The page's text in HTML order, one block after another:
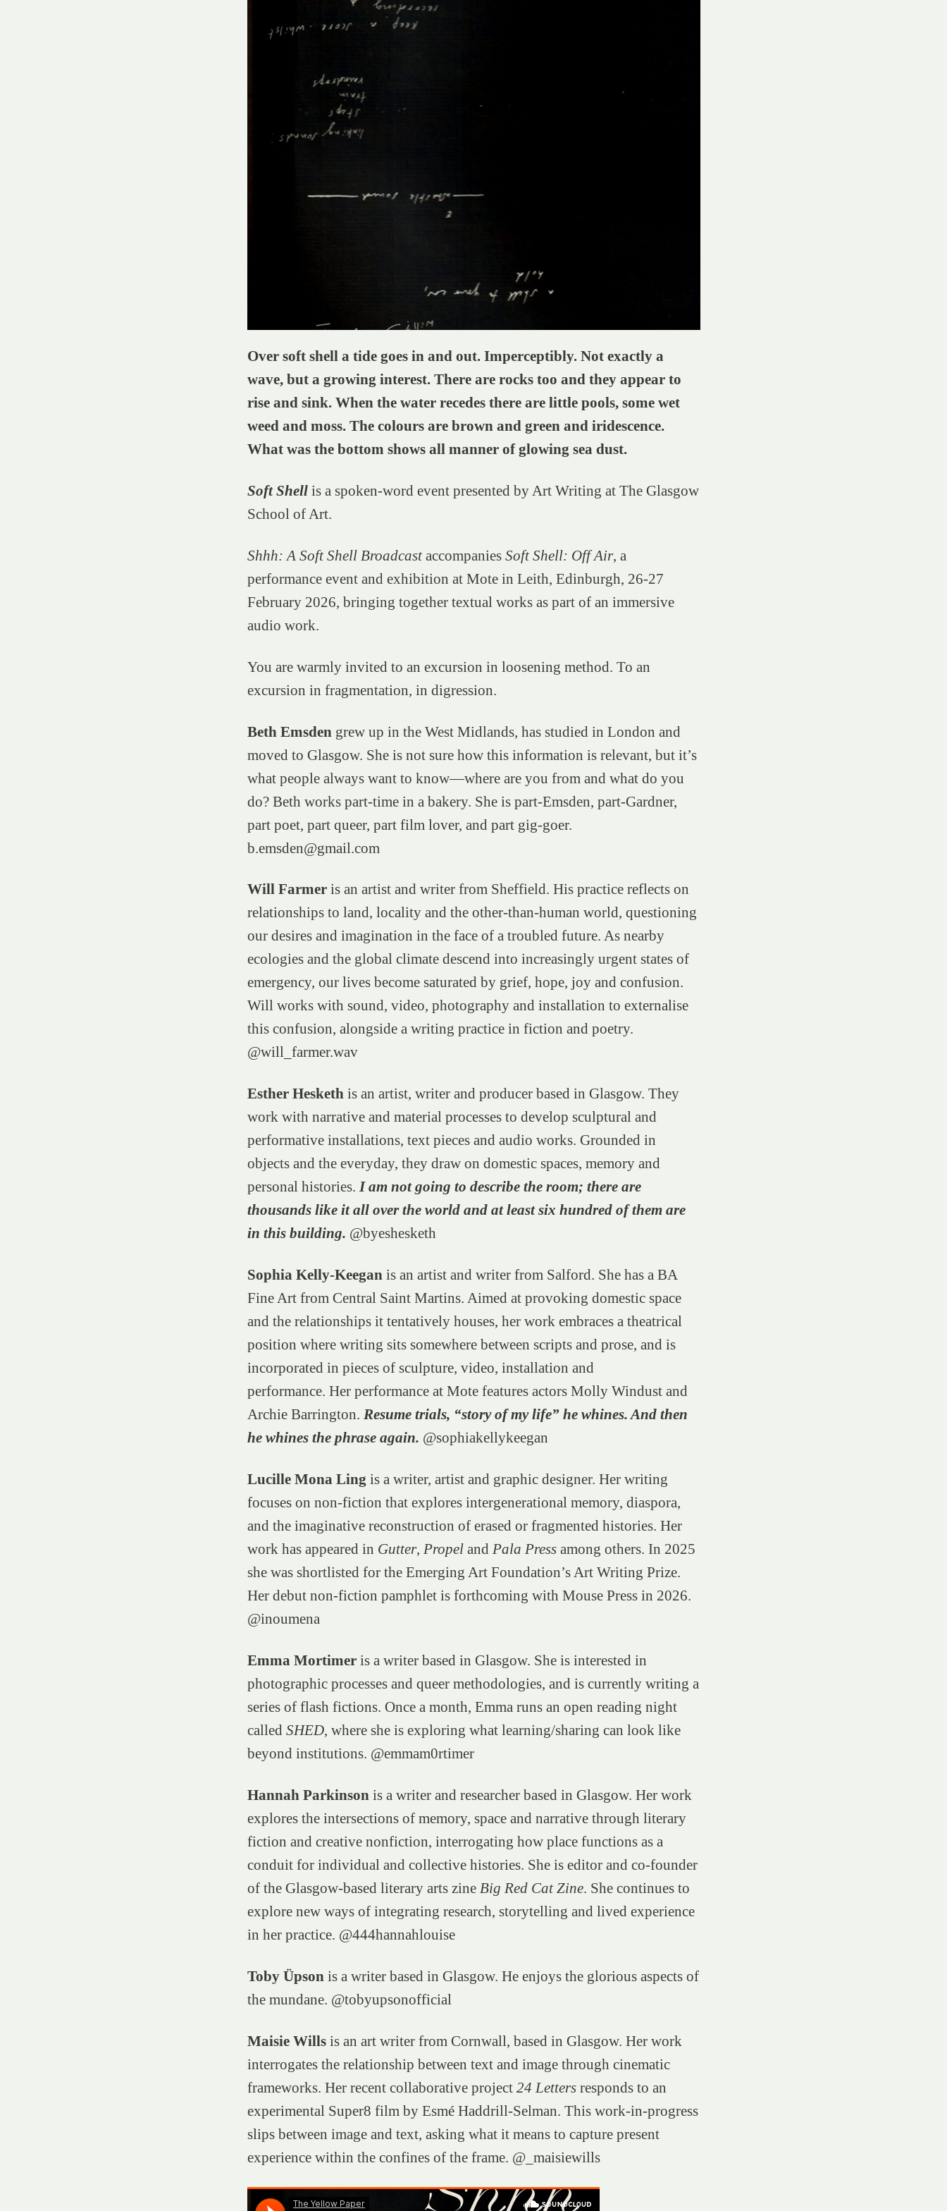
Over soft shell a tide goes in and out. Imperceptibly. Not exactly a
wave, but a growing interest. There are rocks too and they appear to
rise and sink. When the water recedes there are little pools, some wet
weed and moss. The colours are brown and green and iridescence.
What was the bottom shows all manner of glowing sea dust.
Soft Shell is a spoken-word event presented by Art Writing at The Glasgow
School of Art.
Shhh: A Soft Shell Broadcastaccompanies Soft Shell: Off Air, a
performance event and exhibition at Mote in Leith, Edinburgh, 26-27
February 2026, bringing together textual works as part of an immersive
audio work.
You are warmly invited to an excursion in loosening method. To an
excursion in fragmentation, in digression.
Beth Emsden grew up in the West Midlands, has studied in London and
moved to Glasgow. She is not sure how this information is relevant, but it’s
what people always want to know—where are you from and what do you
do? Beth works part-time in a bakery. She is part-Emsden, part-Gardner,
part poet, part queer, part film lover, and part gig-goer.
b.emsden@gmail.com
Will Farmeris an artist and writer from Sheffield. His practice reflects on
relationships to land, locality and the other-than-human world, questioning
our desires and imagination in the face of a troubled future. As nearby
ecologies and the global climate descend into increasingly urgent states of
emergency, our lives become saturated by grief, hope, joy and confusion.
Will works with sound, video, photography and installation to externalise
this confusion, alongside a writing practice in fiction and poetry.
@will_farmer.wav
Esther Heskethis an artist, writer and producer based in Glasgow. They
work with narrative and material processes to develop sculptural and
performative installations, text pieces and audio works. Grounded in
objects and the everyday, they draw on domestic spaces, memory and
personal histories. I am not going to describe the room; there are
thousands like it all over the world and at least six hundred of them are
in this building. @byeshesketh
Sophia Kelly-Keeganis an artist and writer from Salford. She has a BA
Fine Art from Central Saint Martins. Aimed at provoking domestic space
and the relationships it tentatively houses, her work embraces a theatrical
position where writing sits somewhere between scripts and prose, and is
incorporated in pieces of sculpture, video, installation and
performance. Her performance at Mote features actors Molly Windust and
Archie Barrington. Resume trials, “story of my life” he whines. And then
he whines the phrase again. @sophiakellykeegan
Lucille Mona Ling is a writer, artist and graphic designer. Her writing
focuses on non-fiction that explores intergenerational memory, diaspora,
and the imaginative reconstruction of erased or fragmented histories. Her
work has appeared in Gutter, Propel and Pala Pressamong others. In 2025
she was shortlisted for the Emerging Art Foundation’s Art Writing Prize.
Her debut non-fiction pamphlet is forthcoming with Mouse Press in 2026.
@inoumena
Emma Mortimeris a writer based in Glasgow. She is interested in
photographic processes and queer methodologies, and is currently writing a
series of flash fictions. Once a month, Emma runs an open reading night
called SHED, where she is exploring what learning/sharing can look like
beyond institutions. @emmam0rtimer
Hannah Parkinson is a writer and researcher based in Glasgow. Her work
explores the intersections of memory, space and narrative through literary
fiction and creative nonfiction, interrogating how place functions as a
conduit for individual and collective histories. She is editor and co-founder
of the Glasgow-based literary arts zine Big Red Cat Zine. She continues to
explore new ways of integrating research, storytelling and lived experience
in her practice. @444hannahlouise
Toby Üpson is a writer based in Glasgow. He enjoys the glorious aspects of
the mundane. @tobyupsonofficial
Maisie Willsis an art writer from Cornwall, based in Glasgow. Her work
interrogates the relationship between text and image through cinematic
frameworks. Her recent collaborative project 24 Letters responds to an
experimental Super8 film by Esmé Haddrill-Selman. This work-in-progress
slips between image and text, asking what it means to capture present
experience within the confines of the frame. @_maisiewills